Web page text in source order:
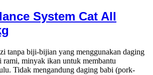
System Cat All
tanpa biji-bijian yang menggunakan daging
rami, minyak ikan untuk membantu
Tidak mengandung daging babi (pork-